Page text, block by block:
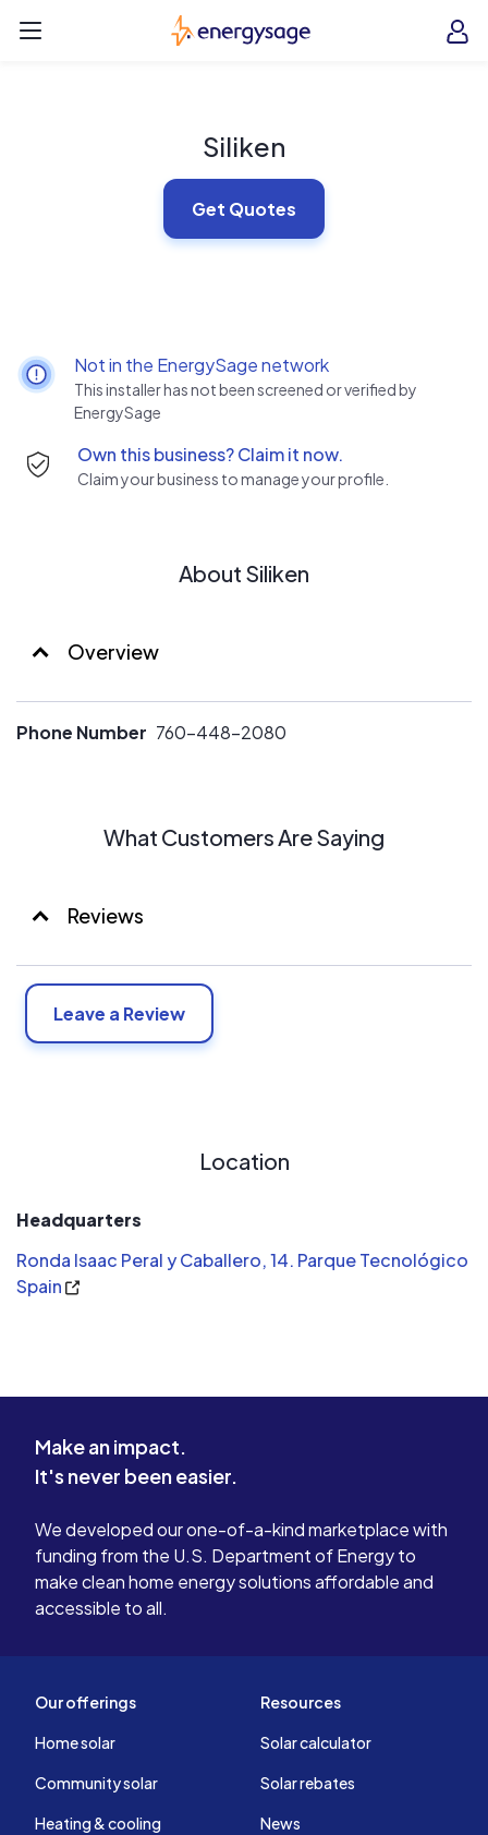
EnergySage
Siliken
Get Quotes
Not in the EnergySage network
This installer has not been screened or verified by
EnergySage
Own this business? Claim it now.
Claim your business to manage your profile.
About Siliken
Overview
Phone Number 760-448-2080
What Customers Are Saying
Reviews
Leave a Review
Location
Headquarters
Ronda Isaac Peral y Caballero, 14. Parque Tecnológico
Spain
Make an impact.
It's never been easier.
We developed our one-of-a-kind marketplace with
funding from the U.S. Department of Energy to
make clean home energy solutions affordable and
accessible to all.
Our offerings
Home solar
Community solar
Heating & cooling
Resources
Solar calculator
Solar rebates
News